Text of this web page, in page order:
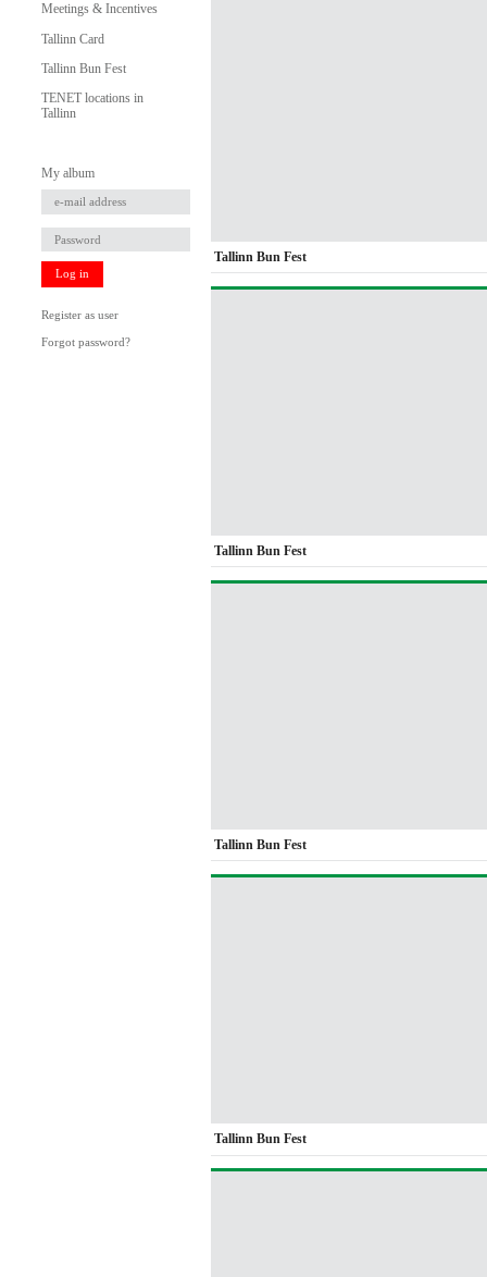
Meetings & Incentives
Tallinn Card
Tallinn Bun Fest
TENET locations in
Tallinn
My album
Log in
Register as user
Forgot password?
Tallinn Bun Fest
Tallinn Bun Fest
Tallinn Bun Fest
Tallinn Bun Fest